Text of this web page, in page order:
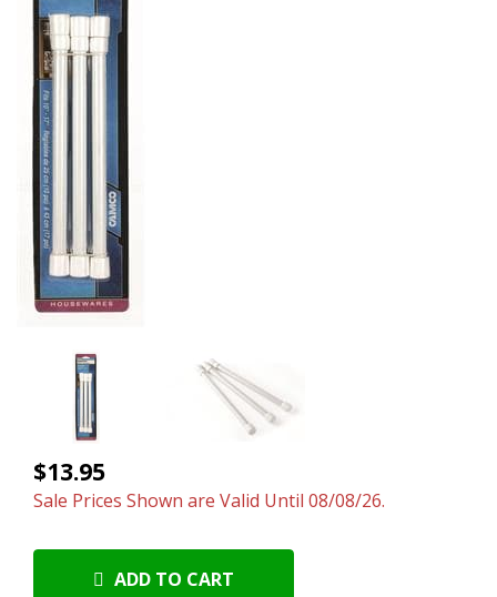
$13.95
Sale Prices Shown are Valid Until 08/08/26.
ADD TO CART